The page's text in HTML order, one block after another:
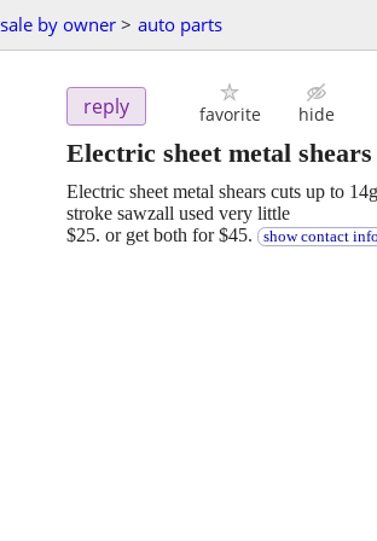
by owner > auto parts
reply favorite hide
Electric sheet metal
Electric sheet metal shears cuts up to
stroke sawzall used very little
$25. or get both for $45.
show contact